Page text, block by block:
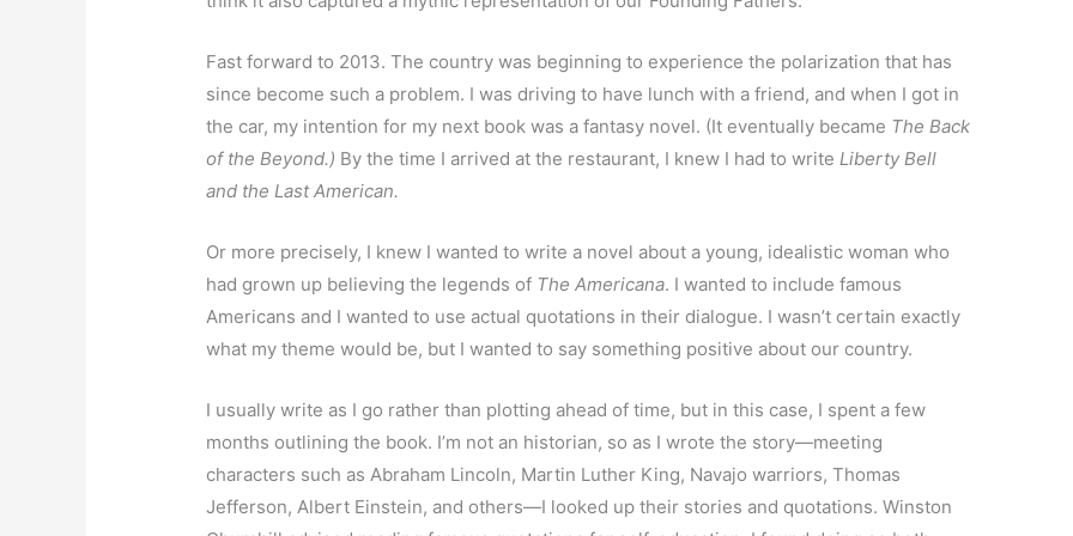
Fast forward to 2013. The country was beginning to experience the polarization that has
since become such a problem. I was driving to have lunch with a friend, and when I got in
the car, my intention for my next book was a fantasy novel. (It eventually became The Back
of the Beyond.) By the time I arrived at the restaurant, I knew I had to writeLiberty Bell
and the Last American.
Or more precisely, I knew I wanted to write a novel about a young, idealistic woman who
had grown up believing the legends of The Americana. I wanted to include famous
Americans and I wanted to use actual quotations in their dialogue. I wasn’t certain exactly
what my theme would be, but I wanted to say something positive about our country.
I usually write as I go rather than plotting ahead of time, but in this case, I spent a few
months outlining the book. I’m not an historian, so as I wrote the story—meeting
characters such as Abraham Lincoln, Martin Luther King, Navajo warriors, Thomas
Jefferson, Albert Einstein, and others—I looked up their stories and quotations. Winston